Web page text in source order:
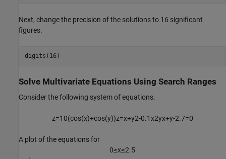
Next, change the precision of the solutions to 16 significant
figures.
digits(16)
Solve Multivariate Equations Using Search Ranges
Consider the following system of equations.
z=10(cos(x)+cos(y))z=x+y2-0.1x2yx+y-2.7=0
A plot of the equations for
0≤x≤2.5